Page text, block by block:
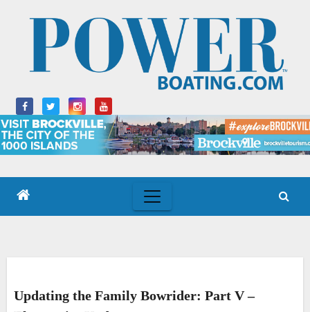
Updating the Family Bowrider: Part V –